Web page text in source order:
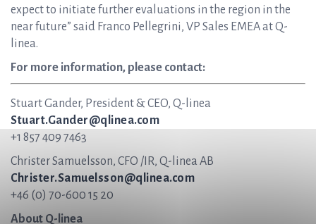
expect to initiate further evaluations in the region in the
near future” said Franco Pellegrini, VP Sales EMEA at Q-
linea.
For more information, please contact:
Stuart Gander, President & CEO, Q-linea
Stuart.Gander@qlinea.com
+1 857 409 7463
Christer Samuelsson, CFO /IR, Q-linea AB
Christer.Samuelsson@qlinea.com
+46 (0) 70-600 15 20
About Q-linea